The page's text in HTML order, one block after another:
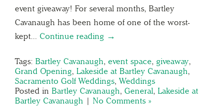
event giveaway! For several months, Bartley
Cavanaugh has been home of one of the worst-
kept… Continue reading →
Tags: Bartley Cavanaugh, event space, giveaway,
Grand Opening, Lakeside at Bartley Cavanaugh,
Sacramento Golf Weddings, Weddings
Posted in Bartley Cavanaugh, General, Lakeside at
Bartley Cavanaugh | No Comments »